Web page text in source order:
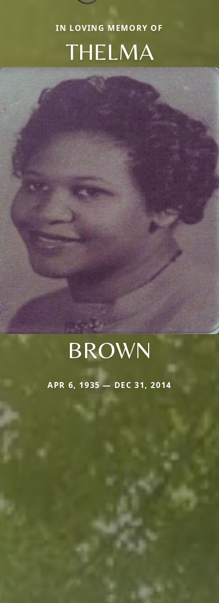
IN LOVING MEMORY OF
THELMA
BROWN
APR 6, 1935 — DEC 31, 2014